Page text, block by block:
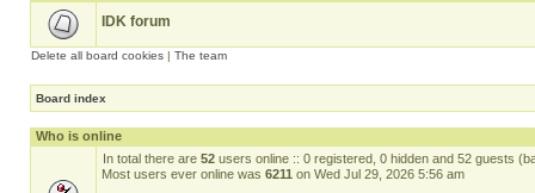
IDK forum
Delete all board cookies | The team
Board index
Who is online
In total there are 52 users online :: 0 registered, 0 hidden and 52 guests
Most users ever online was 6211 on Wed Jul 29, 2026 5:56 am